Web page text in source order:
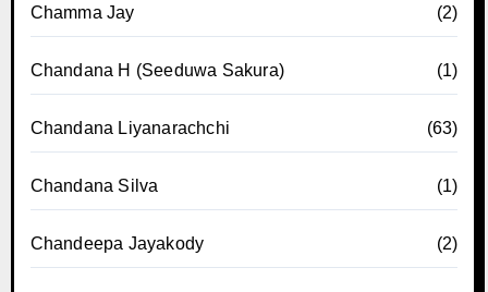
Chamma Jay (2)
Chandana H (Seeduwa Sakura) (1)
Chandana Liyanarachchi (63)
Chandana Silva (1)
Chandeepa Jayakody (2)